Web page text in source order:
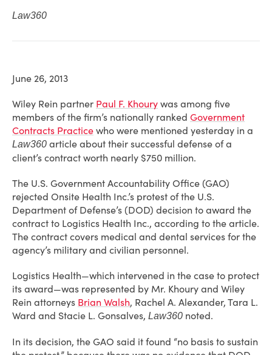
Law360
June 26, 2013
Wiley Rein partner Paul F. Khoury was among five
members of the firm’s nationally ranked Government
Contracts Practice who were mentioned yesterday in a
Law360 article about their successful defense of a
client’s contract worth nearly $750 million.
The U.S. Government Accountability Office (GAO)
rejected Onsite Health Inc.’s protest of the U.S.
Department of Defense’s (DOD) decision to award the
contract to Logistics Health Inc., according to the article.
The contract covers medical and dental services for the
agency’s military and civilian personnel.
Logistics Health—which intervened in the case to protect
its award—was represented by Mr. Khoury and Wiley
Rein attorneys Brian Walsh, Rachel A. Alexander, Tara L.
Ward and Stacie L. Gonsalves, Law360 noted.
In its decision, the GAO said it found “no basis to sustain